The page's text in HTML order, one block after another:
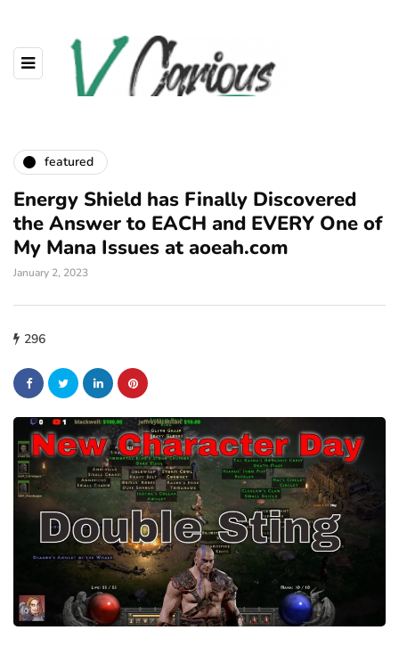
featured
Energy Shield has Finally Discovered
the Answer to EACH and EVERY One of
My Mana Issues at aoeah.com
January 2, 2023
296